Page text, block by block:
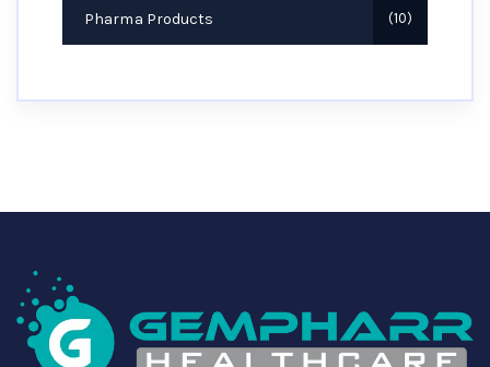
Pharma Products 10